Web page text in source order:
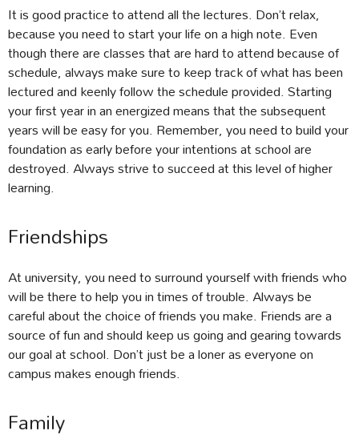
It is good practice to attend all the lectures. Don’t relax,
because you need to start your life on a high note. Even
though there are classes that are hard to attend because of
schedule, always make sure to keep track of what has been
lectured and keenly follow the schedule provided. Starting
your first year in an energized means that the subsequent
years will be easy for you. Remember, you need to build your
foundation as early before your intentions at school are
destroyed. Always strive to succeed at this level of higher
learning.
Friendships
At university, you need to surround yourself with friends who
will be there to help you in times of trouble. Always be
careful about the choice of friends you make. Friends are a
source of fun and should keep us going and gearing towards
our goal at school. Don’t just be a loner as everyone on
campus makes enough friends.
Family